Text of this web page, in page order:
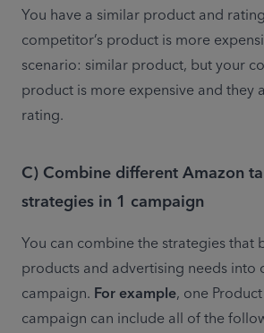
You have a similar product and
competitor’s product is more
scenario: similar product, but your
product is more expensive and they
rating.
C) Combine different Amazon
strategies in 1 campaign
You can combine the strategies that
products and advertising needs into
campaign. For example, one
campaign can include all of the